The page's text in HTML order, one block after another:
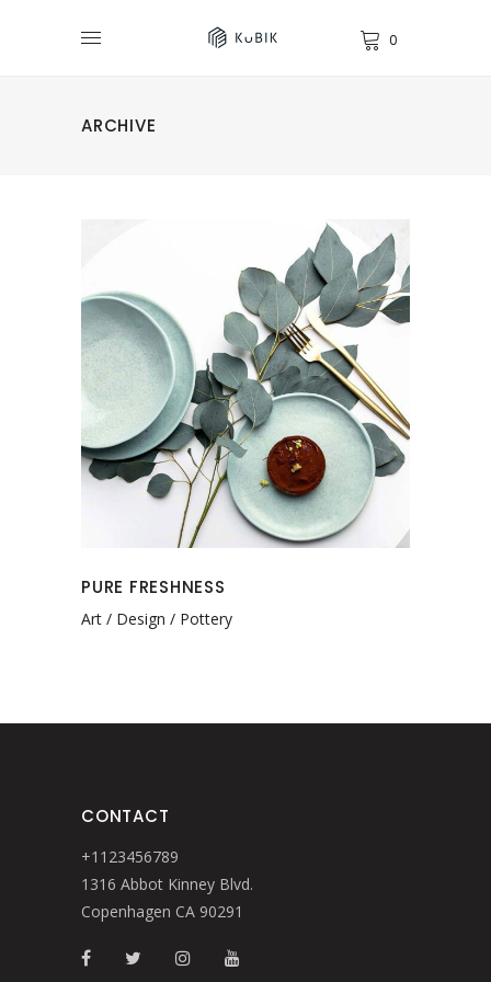
0
ARCHIVE
PURE FRESHNESS
Art Design Pottery
CONTACT
+1123456789
1316 Abbot Kinney Blvd.
Copenhagen CA 90291